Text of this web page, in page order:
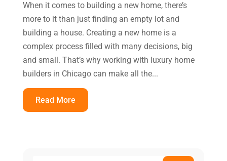
When it comes to building a new home, there’s
more to it than just finding an empty lot and
building a house. Creating a new home is a
complex process filled with many decisions, big
and small. That’s why working with luxury home
builders in Chicago can make all the...
Read More